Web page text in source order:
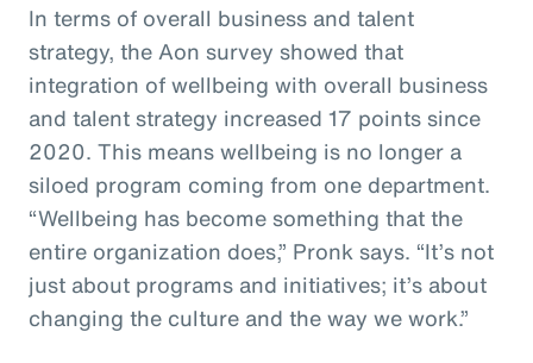
In terms of overall business and talent
strategy, the Aon survey showed that
integration of wellbeing with overall business
and talent strategy increased 17 points since
2020. This means wellbeing is no longer a
siloed program coming from one department.
“Wellbeing has become something that the
entire organization does,” Pronk says. “It’s not
just about programs and initiatives; it’s about
changing the culture and the way we work.”